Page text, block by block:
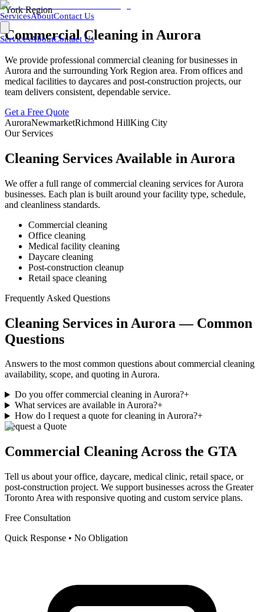
ServicesAboutContact Us
ServicesAboutContact Us
York Region
Commercial Cleaning in Aurora
We provide professional commercial cleaning for businesses in
Aurora and the surroundingYork Region area. From offices and
medical facilities to daycares and post-construction projects, our
team delivers consistent, dependable service.
Get a Free Quote
AuroraNewmarketRichmond HillKing City
Our Services
Cleaning Services Available in Aurora
We offer a full range of commercial cleaning services forAurora
businesses. Each plan is built around your facility type, schedule,
and cleanliness standards.
Commercial cleaning
Office cleaning
Medical facility cleaning
Daycare cleaning
Post-construction cleanup
Retail space cleaning
Frequently Asked Questions
Cleaning Services in Aurora — Common
Questions
Answers to the most common questions about commercial cleaning
availability, scope, and quoting in Aurora.
Do you offer commercial cleaning in Aurora?+
What services are available in Aurora?+
How do I request a quote for cleaning in Aurora?+
Request a Quote
Commercial CleaningAcross the GTA
Tell us about your office, daycare, medical clinic, retail space, or
post-construction project. We support businesses across the Greater
Toronto Area with responsive quoting and custom service plans.
Free Consultation
Quick Response • No Obligation